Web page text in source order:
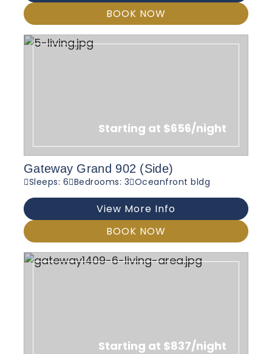
BOOK NOW
Starting at $656/night
Gateway Grand 902 (Side)
Sleeps: 6 Bedrooms: 3 Oceanfront bldg
View More Info
BOOK NOW
Starting at $837/night